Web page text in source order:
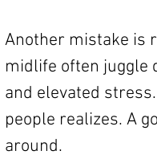
Another mistake is
midlife often juggle
and elevated
people realizes. A
around.